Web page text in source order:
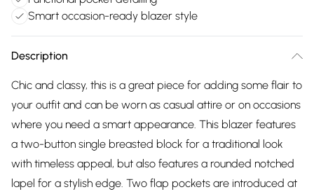
Smart occasion-ready blazer style
Description
Chic and classy, this is a great piece for adding some flair to
your outfit and can be worn as casual attire or on occasions
where you need a smart appearance. This blazer features
a two-button single breasted block for a traditional look
with timeless appeal, but also features a rounded notched
lapel for a stylish edge. Two flap pockets are introduced at